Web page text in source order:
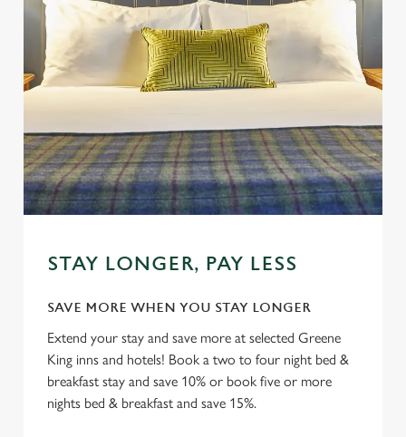
STAY LONGER, PAY LESS
SAVE MORE WHEN YOU STAY LONGER
Extend your stay and save more at selected Greene
King inns and hotels! Book a two to four night bed &
breakfast stay and save 10% or book five or more
nights bed & breakfast and save 15%.